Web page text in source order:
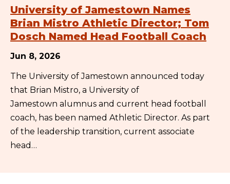
University of Jamestown Names
Brian Mistro Athletic Director; Tom
Dosch Named Head Football Coach
Jun 8, 2026
The University of Jamestown announced today
that Brian Mistro, a University of
Jamestown alumnus and current head football
coach, has been named Athletic Director. As part
of the leadership transition, current associate
head…